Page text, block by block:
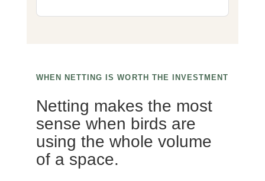
WHEN NETTING IS WORTH THE INVESTMENT
Netting makes the most
sense when birds are
using the whole volume
of a space.